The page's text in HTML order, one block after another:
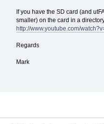
If you have the SD card (and
smaller) on the card in a
http://www.youtube.com/
Regards
Mark